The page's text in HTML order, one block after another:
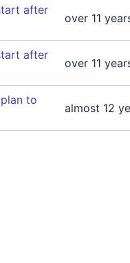
after
over 11
after
over 11
to
almost 12